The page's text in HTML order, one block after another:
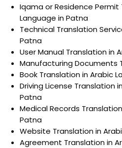
Iqama or Residence Permit
Language in Patna
Technical Translation
Patna
User Manual Translation in
Manufacturing Documents
Book Translation in Arabic
Driving License Translation
Patna
Medical Records
Patna
Website Translation in
Agreement Translation in